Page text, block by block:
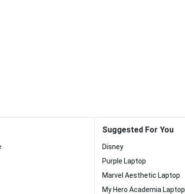
Suggested For You
Disney
Purple Laptop
Marvel Aesthetic Laptop
My Hero Academia Laptop